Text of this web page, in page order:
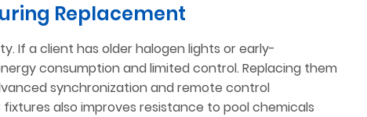
Replacement
If a client has older halogen lights or early-
consumption and limited control. Replacing them
synchronization and remote control
fixtures also improves resistance to pool chemicals